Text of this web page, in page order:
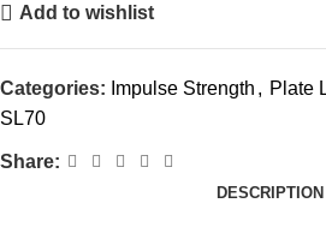
Add to wishlist
Categories: Impulse Strength , Plate
SL70
Share:
DESCRIPTION